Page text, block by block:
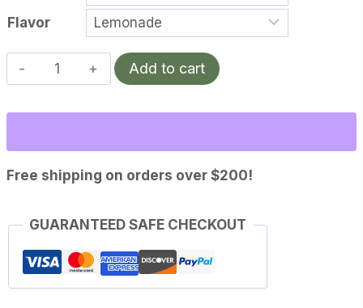
Flavor
Ultima
Replenisher
Add to cart
Free shipping on orders over $200!
GUARANTEED SAFE CHECKOUT